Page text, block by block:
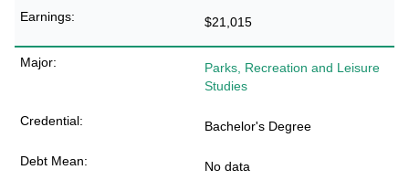
$21,015
Parks, Recreation and Leisure
Studies
Bachelor's Degree
No data